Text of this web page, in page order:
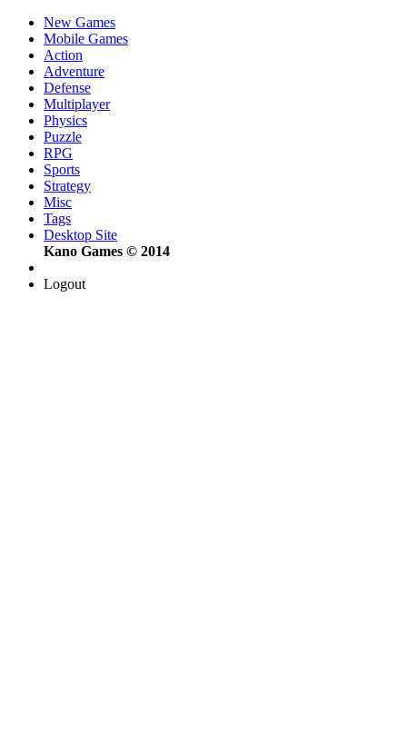
New Games
Mobile Games
Action
Adventure
Defense
Multiplayer
Physics
Puzzle
RPG
Sports
Strategy
Misc
Tags
Desktop Site
Kano Games © 2014
Logout